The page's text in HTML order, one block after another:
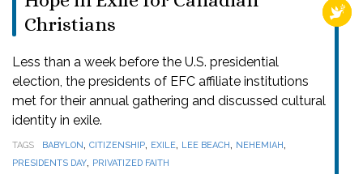
Christians
Less than a week before the U.S. presidential
election, the presidents of EFC affiliate institutions
met for their annual gathering and discussed cultural
identity in exile.
TAGS BABYLON, CITIZENSHIP, EXILE, LEE BEACH, NEHEMIAH,
PRESIDENTS DAY, PRIVATIZED FAITH